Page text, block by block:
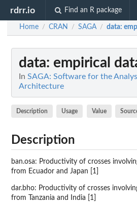
rdrr.io Find an R package
Home / CRAN / SAGA / data:
data: empirical
In SAGA: Software for the
Architecture
Description Usage Value
Description
ban.osa: Productivity of crosses
from Ecuador and Japan [1]
dar.bho: Productivity of crosses
from Tanzania and India [1]